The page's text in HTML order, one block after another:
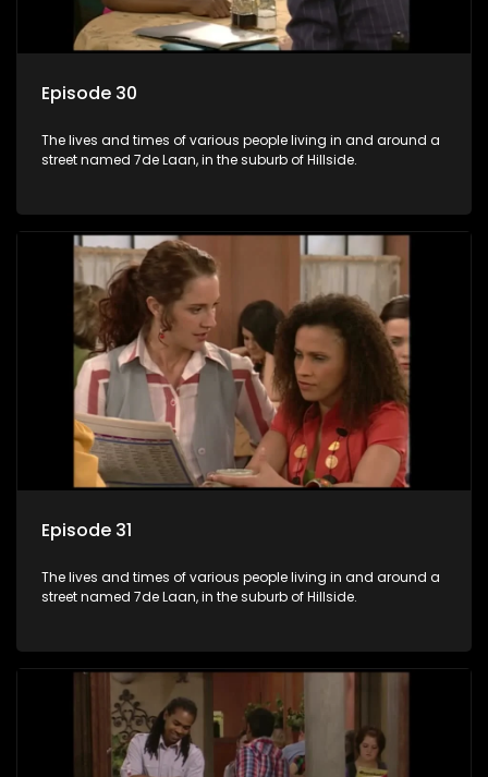
Episode 30
The lives and times of various people living in and around a
street named 7de Laan, in the suburb of Hillside.
Episode 31
The lives and times of various people living in and around a
street named 7de Laan, in the suburb of Hillside.